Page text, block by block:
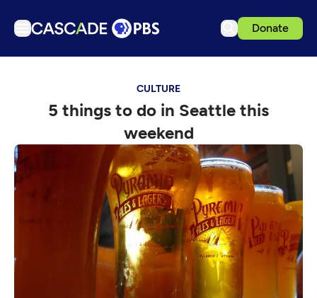
Donate
Podcasts
Events
Get Passport
Schedule
Download the App
CULTURE
5 things to do in Seattle this
weekend